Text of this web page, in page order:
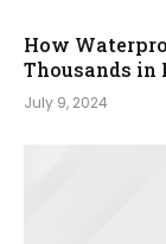
How
Thousands in
July 9, 2024